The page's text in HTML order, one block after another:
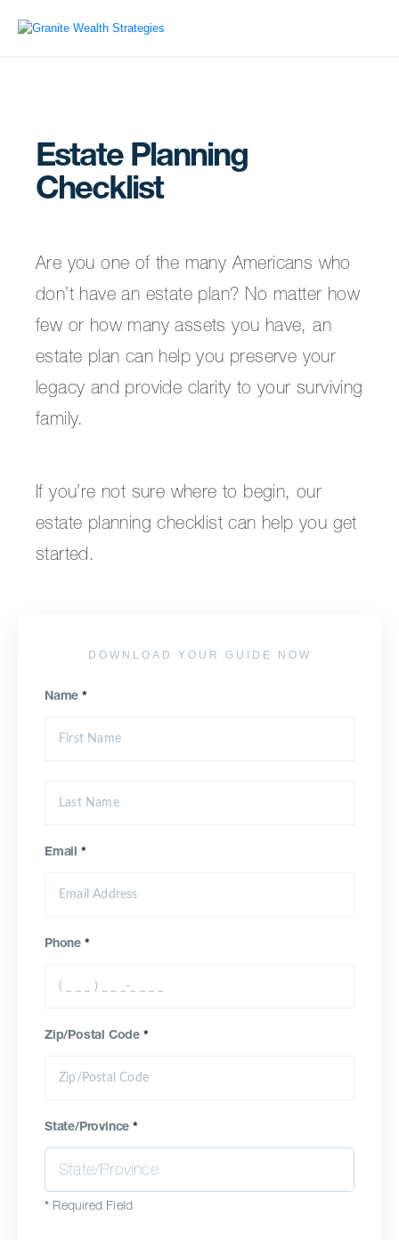
Estate Planning
Checklist
Are you one of the many Americans who
don’t have an estate plan? No matter how
few or how many assets you have, an
estate plan can help you preserve your
legacy and provide clarity to your surviving
family.
If you’re not sure where to begin, our
estate planning checklist can help you get
started.
DOWNLOAD YOUR GUIDE NOW
Name *
Email *
Phone *
Zip/Postal Code *
State/Province*
* Required Field